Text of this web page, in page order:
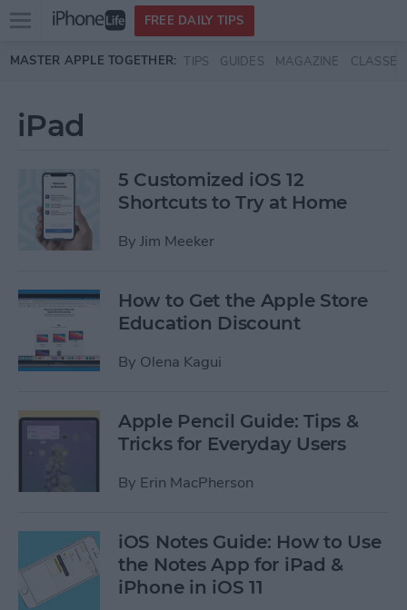
Skip to main content
Open
menu
FREE DAILY TIPS
MASTER APPLE TOGETHER: TIPS GUIDES MAGAZINE CLASSES
iPad
5 Customized iOS 12
Shortcuts to Try at Home
By Jim Meeker
How to Get the Apple Store
Education Discount
By Olena Kagui
Apple Pencil Guide: Tips &
Tricks for Everyday Users
By Erin MacPherson
iOS Notes Guide: How to Use
the Notes App for iPad &
iPhone in iOS 11